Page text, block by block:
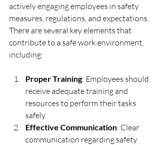
actively engaging employees in safety
measures, regulations, and expectations.
There are several key elements that
contribute to a safe work environment,
including:
Proper Training: Employees should
receive adequate training and
resources to perform their tasks
safely.
Effective Communication: Clear
communication regarding safety